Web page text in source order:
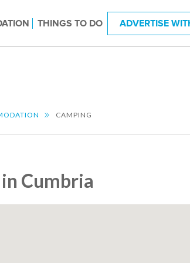
THINGS TO DO ADVERTISE
CAMPING
Cumbria